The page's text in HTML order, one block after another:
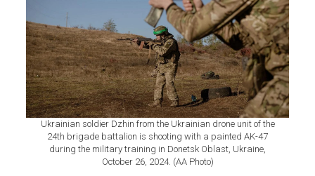
Ukrainian soldier Dzhin from the Ukrainian drone unit of the
24th brigade battalion is shooting with a painted AK-47
during the military training in Donetsk Oblast, Ukraine,
October 26, 2024. (AA Photo)